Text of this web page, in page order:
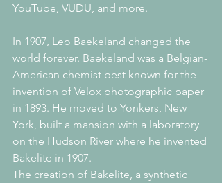
YouTube, VUDU, and more.
In 1907, Leo Baekeland changed the
world forever. Baekeland was a Belgian-
American chemist best known for the
invention of Velox photographic paper
in 1893. He moved to Yonkers, New
York, built a mansion with a laboratory
on the Hudson River where he invented
Bakelite in 1907.
The creation of Bakelite, a synthetic